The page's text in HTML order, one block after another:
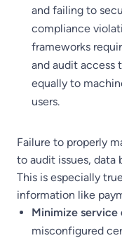
and failing to
compliance
frameworks
and audit access
equally to
users.
Failure to properly
to audit issues, data
This is especially
information like
Minimize service
misconfigured